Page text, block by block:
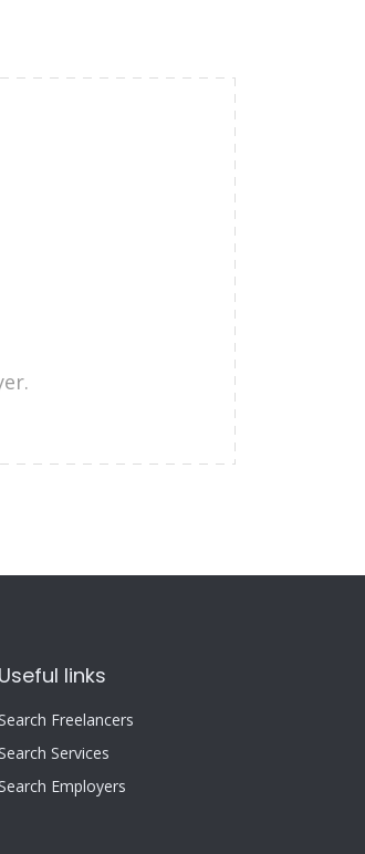
Useful links
Freelancers
Services
Employers